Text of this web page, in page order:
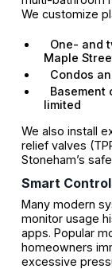
We customize
One- and
Maple
Condos
Basement
limited
We also install
relief valves
Stoneham’s
Smart
Many modern
monitor usage
apps. Popular
homeowners
excessive